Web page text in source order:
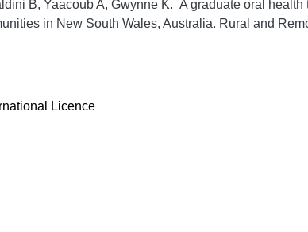
B, Yaacoub A, Gwynne K. A graduate oral health
in New South Wales, Australia. Rural and
Licence